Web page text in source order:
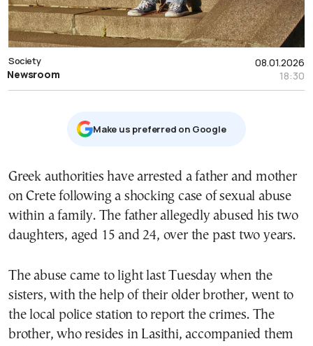
08.01.2026
18:30
Society
Newsroom
Μake us preferred on Google
Greek authorities have arrested a father and mother
on Crete following a shocking case of sexual abuse
within a family. The father allegedly abused his two
daughters, aged 15 and 24, over the past two years.
The abuse came to light last Tuesday when the
sisters, with the help of their older brother, went to
the local police station to report the crimes. The
brother, who resides in Lasithi, accompanied them